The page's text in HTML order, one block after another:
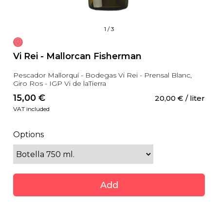
1 /3
Vi Rei - Mallorcan Fisherman
Pescador Mallorquí - Bodegas Vi Rei - Prensal Blanc,
Giro Ros - IGP Vi de laTierra
15,00 € 20,00 € / liter
VAT included
Options
Add